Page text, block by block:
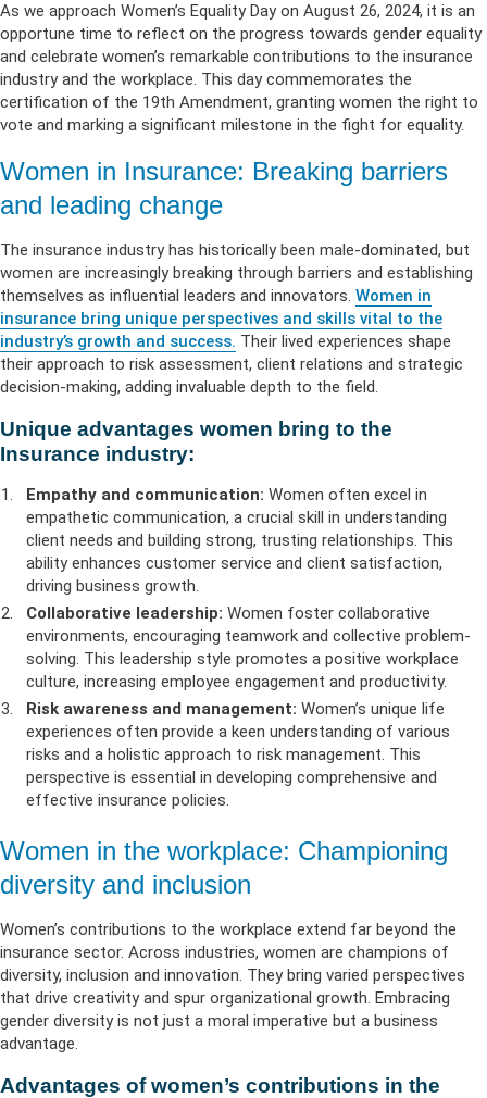
As we approach Women’s Equality Day on August 26, 2024, it is an
opportune time to reflect on the progress towards gender equality
and celebrate women’s remarkable contributions to the insurance
industry and the workplace. This day commemorates the
certification of the 19th Amendment, granting women the right to
vote and marking a significant milestone in the fight for equality.
Women in Insurance: Breaking barriers
and leading change
The insurance industry has historically been male-dominated, but
women are increasingly breaking through barriers and establishing
themselves as influential leaders and innovators. Women in
insurance bring unique perspectives and skills vital to the
industry’s growth and success. Their lived experiences shape
their approach to risk assessment, client relations and strategic
decision-making, adding invaluable depth to the field.
Unique advantages women bring to the
Insurance industry:
Empathy and communication: Women often excel in
empathetic communication, a crucial skill in understanding
client needs and building strong, trusting relationships. This
ability enhances customer service and client satisfaction,
driving business growth.
Collaborative leadership: Women foster collaborative
environments, encouraging teamwork and collective problem-
solving. This leadership style promotes a positive workplace
culture, increasing employee engagement and productivity.
Risk awareness and management: Women’s unique life
experiences often provide a keen understanding of various
risks and a holistic approach to risk management. This
perspective is essential in developing comprehensive and
effective insurance policies.
Women in the workplace: Championing
diversity and inclusion
Women’s contributions to the workplace extend far beyond the
insurance sector. Across industries, women are champions of
diversity, inclusion and innovation. They bring varied perspectives
that drive creativity and spur organizational growth. Embracing
gender diversity is not just a moral imperative but a business
advantage.
Advantages of women’s contributions in the